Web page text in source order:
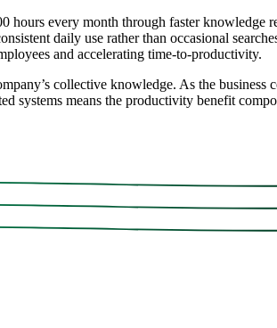
hours every month through faster
daily use rather than occasional
and accelerating time-to-productivity.
collective knowledge. As the business
systems means the productivity benefit